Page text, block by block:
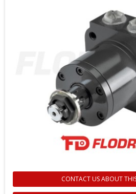
CONTACT US ABOUT